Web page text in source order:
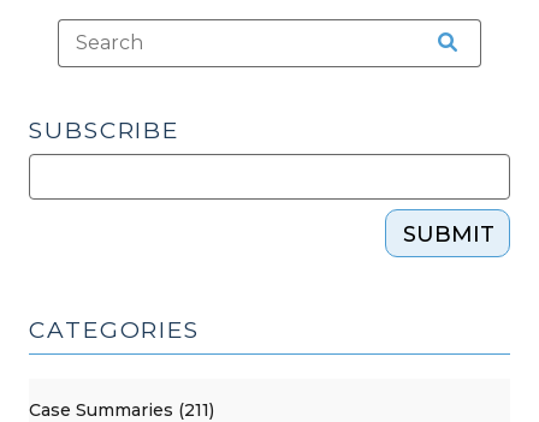
SUBSCRIBE
SUBMIT
CATEGORIES
Case Summaries (211)